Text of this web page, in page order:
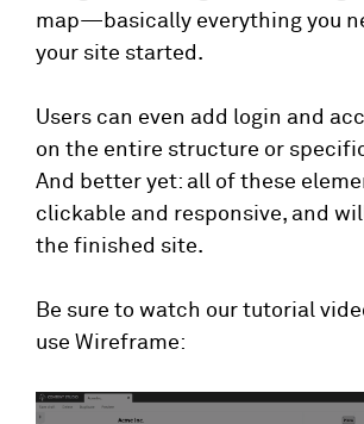
map—basically everything you
your site started.
Users can even add login and
on the entire structure or
And better yet: all of these
clickable and responsive, and
the finished site.
Be sure to watch our tutorial
use Wireframe: